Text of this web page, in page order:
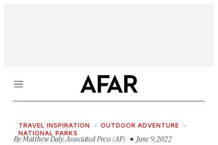
Menu
TRAVEL INSPIRATION
OUTDOOR ADVENTURE
NATIONAL PARKS
ByMatthew Daly,Associated Press (AP) • June 9, 2022